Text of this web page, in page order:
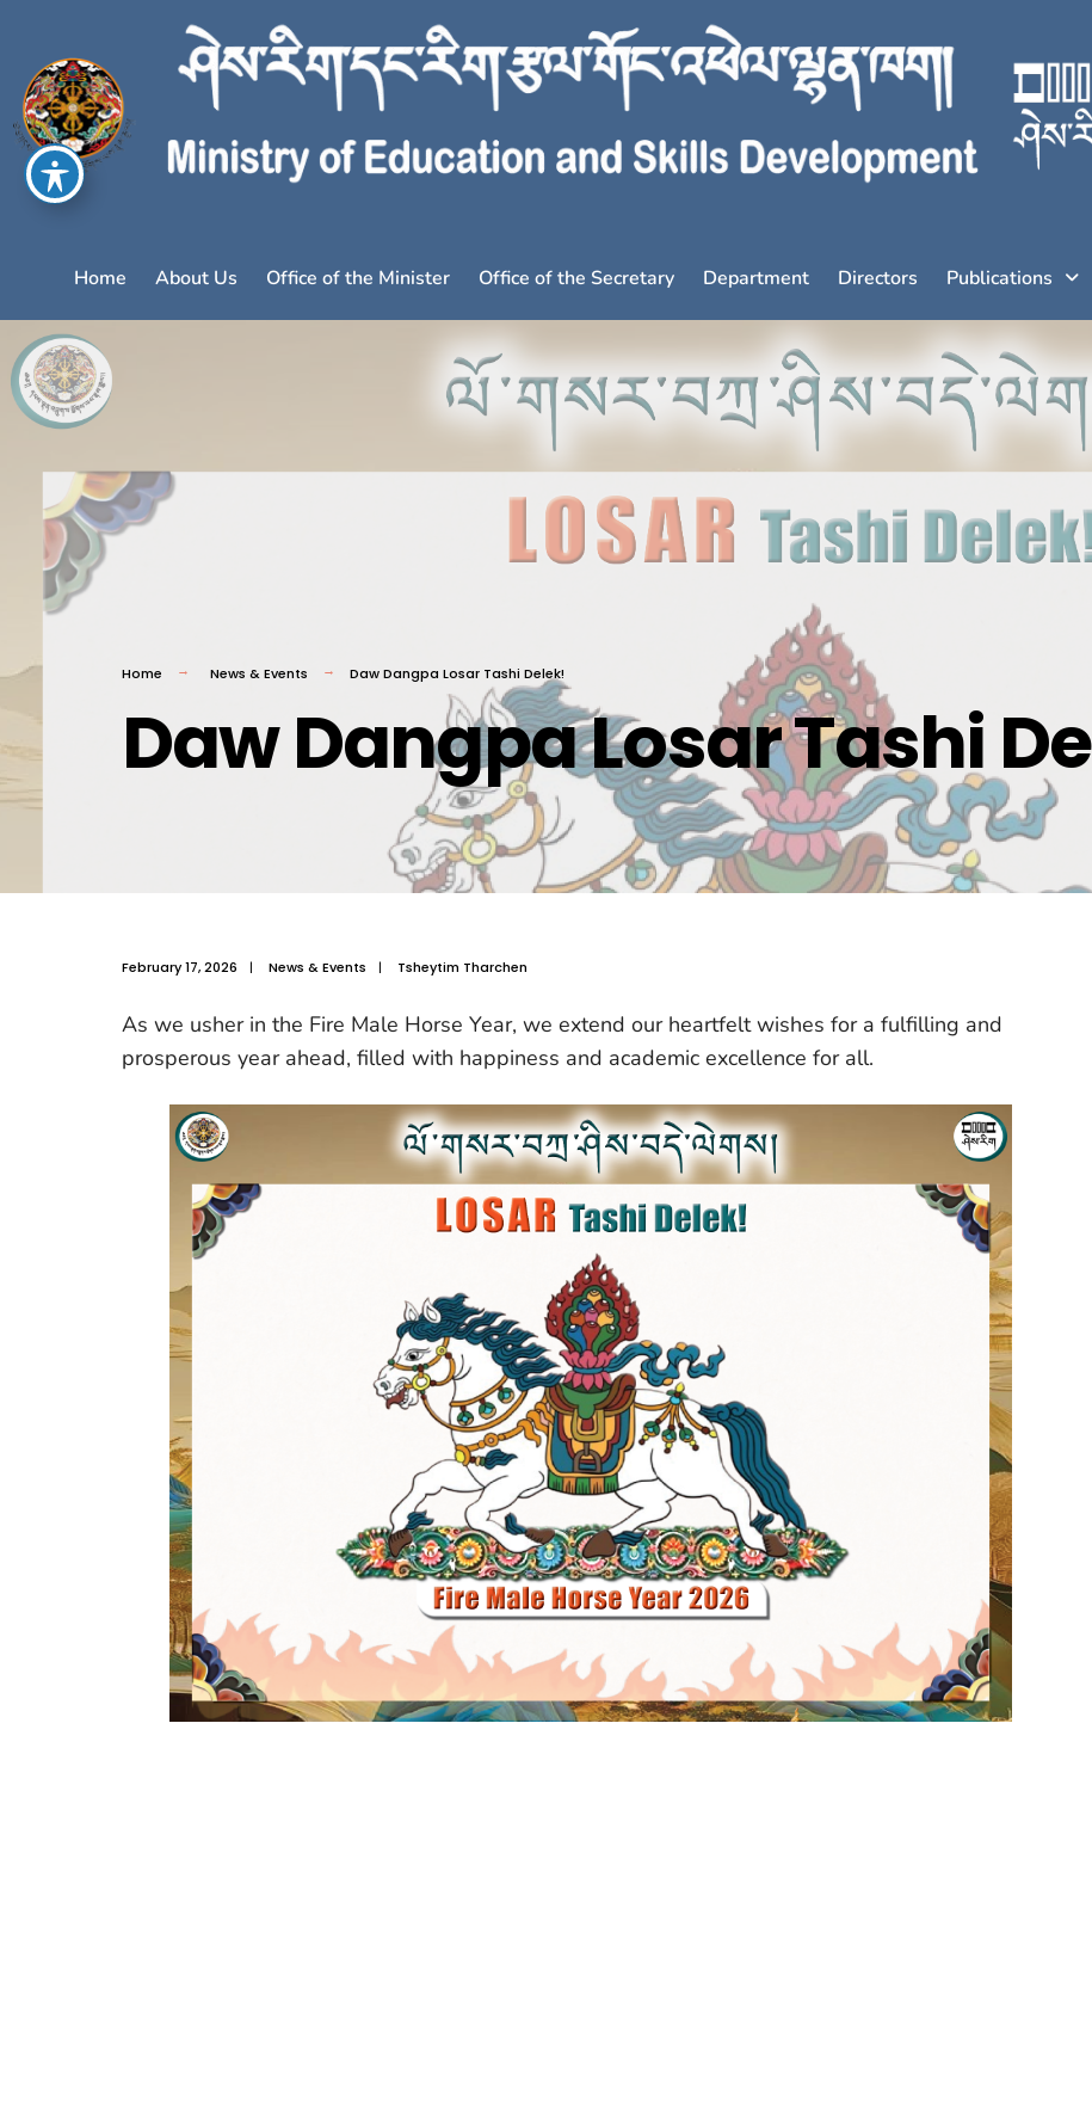
Home About Us Office of the Minister Office of the Secretary Department Directors Publications
Home News & Events Daw Dangpa Losar Tashi Delek!
Daw Dangpa Losar Tashi
February 17, 2026 | News & Events | Tsheytim Tharchen
As we usher in the Fire Male Horse Year, we extend our heartfelt wishes for a fulfilling and
prosperous year ahead, filled with happiness and academic excellence for all.